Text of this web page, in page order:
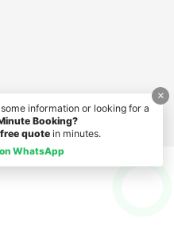
×
information or looking for a
Booking?
free quote in minutes.
WhatsApp